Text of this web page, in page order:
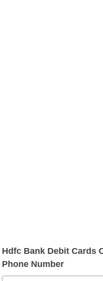
Hdfc Bank Debit Cards
Phone Number